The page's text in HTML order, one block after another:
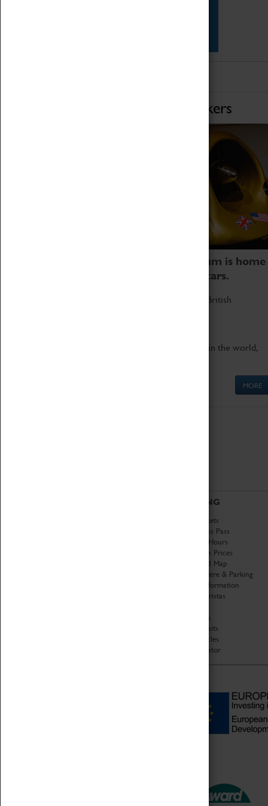
Home of Record Breakers
Coventry Transport Museum is home
to the world's two fastest cars.
Marvel at these spectacular feats of British
Get up close to the two fastest cars in the world,
MORE
VISITING
Book Tickets
Attractions Pass
Opening Hours
Admission Prices
Download Map
Getting Here & Parking
Access Information
Baxter Baristas
Car Clubs
Group Visits
Star Vehicles
4D Simulator